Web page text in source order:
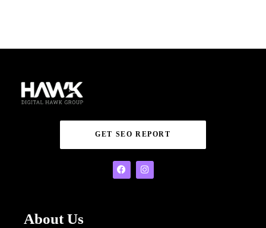
GET SEO REPORT
About Us